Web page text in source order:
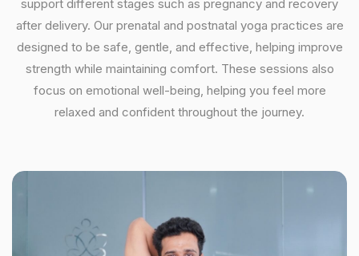
support different stages such as pregnancy and recovery
after delivery. Our prenatal and postnatal yoga practices are
designed to be safe, gentle, and effective, helping improve
strength while maintaining comfort. These sessions also
focus on emotional well-being, helping you feel more
relaxed and confident throughout the journey.